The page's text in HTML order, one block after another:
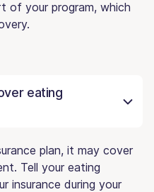
of your program, which
eating
plan, it may cover
Tell your eating
insurance during your